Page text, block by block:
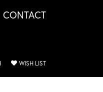
CONTACT
MENU
TOGGLE SEARCH MENU
WISH LISTTOGGLE MY